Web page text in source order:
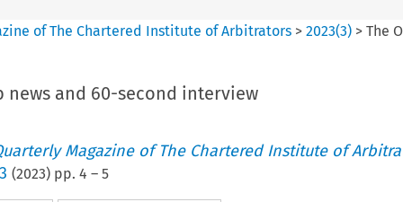
of The Chartered Institute of Arbitrators >2023(3) >The
news and 60-second interview
Magazine of The Chartered Institute of
(2023) pp. 4 – 5